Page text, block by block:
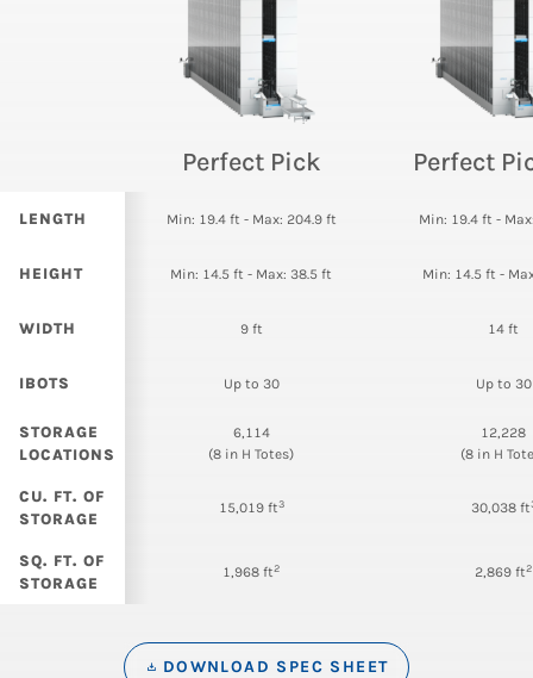
Perfect Pick Perfect
LENGTH Min: 19.4 ft - Max: 204.9 ft Min: 19.4 ft -
HEIGHT Min: 14.5 ft - Max: 38.5 ft Min: 14.5 ft -
WIDTH 9 ft 14 ft
IBOTS Up to 30 Up to 30
STORAGE
LOCATIONS
6,114
(8 in H Totes)
12,228
(8 in H
CU. FT. OF
STORAGE
15,019 ft3 30,038 ft
SQ. FT. OF
STORAGE
1,968 ft2 2,869 ft2
DOWNLOAD SPEC SHEET